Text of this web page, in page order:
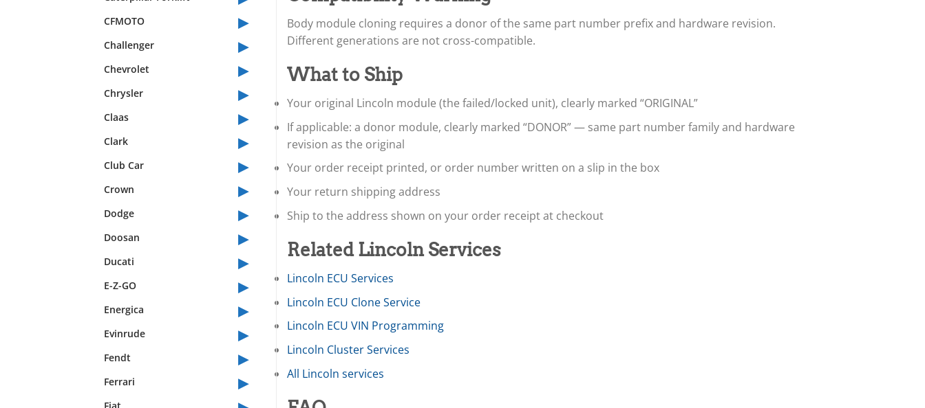
Body module cloning requires a donor of the same part number prefix and hardware revision.
Different generations are not cross-compatible.
What to Ship
Your original Lincoln module (the failed/locked unit), clearly marked “ORIGINAL”
If applicable: a donor module, clearly marked “DONOR” — same part number family and hardware
revision as the original
Your order receipt printed, or order number written on a slip in the box
Your return shipping address
Ship to the address shown on your order receipt at checkout
Related Lincoln Services
Lincoln ECU Services
Lincoln ECU Clone Service
Lincoln ECU VIN Programming
Lincoln Cluster Services
All Lincoln services
CFMOTO ▸
Challenger ▸
Chevrolet ▸
Chrysler ▸
Claas ▸
Clark ▸
Club Car ▸
Crown ▸
Dodge ▸
Doosan ▸
Ducati ▸
E-Z-GO ▸
Energica ▸
Evinrude ▸
Fendt ▸
Ferrari ▸
Fiat